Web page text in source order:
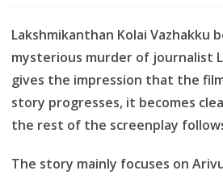
Lakshmikanthan Kolai
mysterious murder of journalist
gives the impression that the
story progresses, it becomes
the rest of the screenplay
The story mainly focuses on